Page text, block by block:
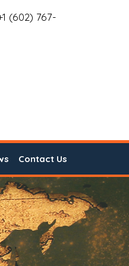
(602) 767-
Contact Us